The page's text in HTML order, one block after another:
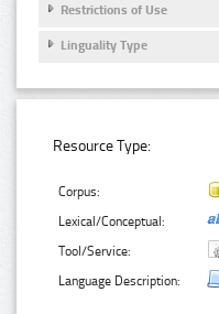
Restrictions of Use
Linguality Type
Resource Type:
Corpus:
Lexical/Conceptual:
Tool/Service:
Language Description: